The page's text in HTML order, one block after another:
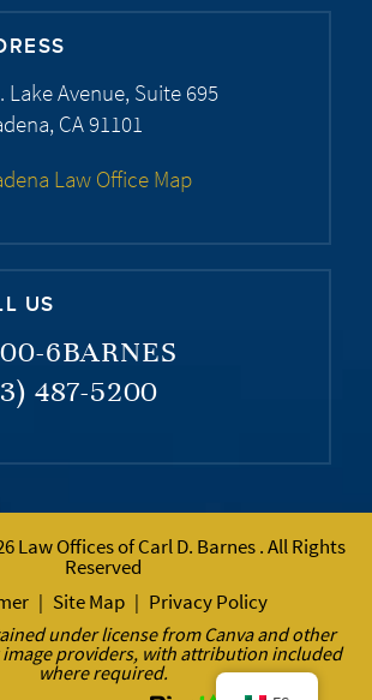
Lake Avenue, Suite 695
CA 91101
Law Office Map
US
6BARNES
487-5200
Law Offices of Carl D. Barnes . All Rights
Reserved
| Site Map | Privacy Policy
under license from Canva and other
providers, with attribution included
where required.